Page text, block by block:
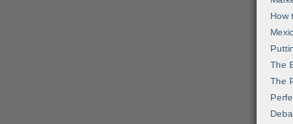
How
The
The